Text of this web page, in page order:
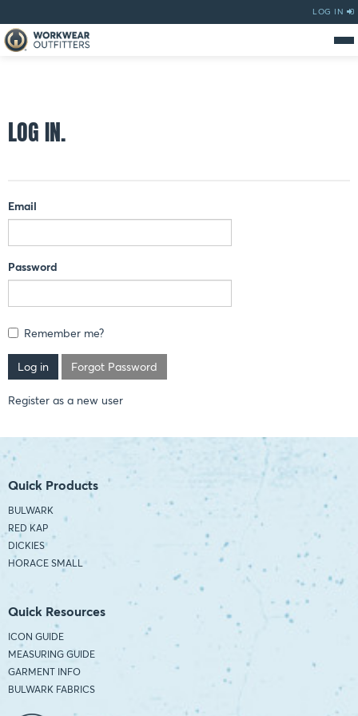
LOG IN
LOG IN.
Email
Password
Remember me?
Forgot Password
Register as a new user
Quick Products
BULWARK
RED KAP
DICKIES
HORACE SMALL
Quick Resources
ICON GUIDE
MEASURING GUIDE
GARMENT INFO
BULWARK FABRICS